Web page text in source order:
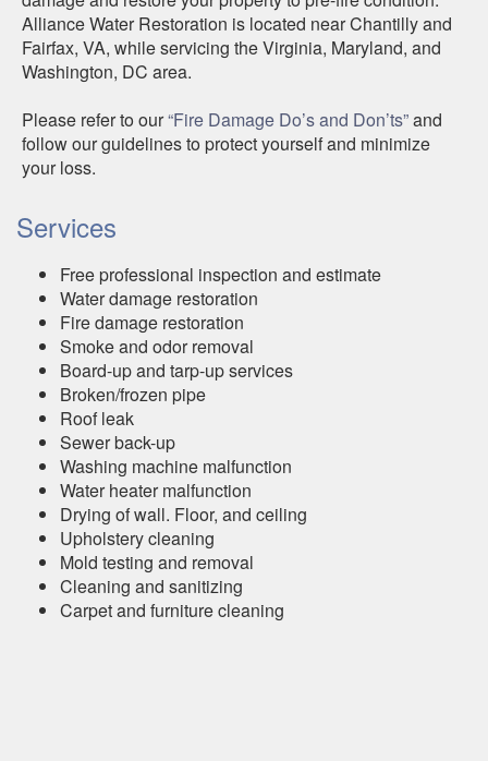
Alliance Water Restoration is located near Chantilly and
Fairfax, VA, while servicing the Virginia, Maryland, and
Washington, DC area.
Please refer to our“Fire Damage Do’s and Don’ts”and
follow our guidelines to protect yourself and minimize
your loss.
Services
Free professional inspection and estimate
Water damage restoration
Fire damage restoration
Smoke and odor removal
Board-up and tarp-up services
Broken/frozen pipe
Roof leak
Sewer back-up
Washing machine malfunction
Water heater malfunction
Drying of wall. Floor, and ceiling
Upholstery cleaning
Mold testing and removal
Cleaning and sanitizing
Carpet and furniture cleaning